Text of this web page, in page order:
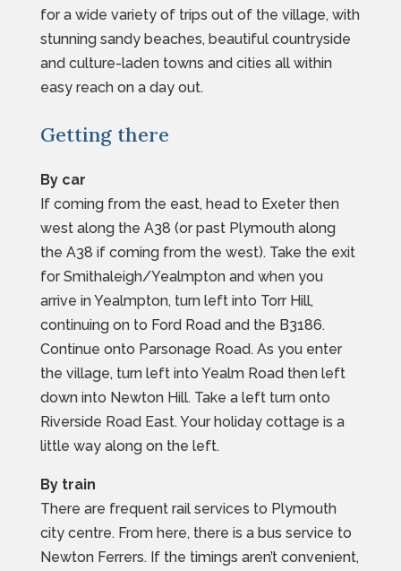
for a wide variety of trips out of the village, with
stunning sandy beaches, beautiful countryside
and culture-laden towns and cities all within
easy reach on a day out.
Getting there
By car
If coming from the east, head to Exeter then
west along the A38 (or past Plymouth along
the A38 if coming from the west). Take the exit
for Smithaleigh/Yealmpton and when you
arrive in Yealmpton, turn left into Torr Hill,
continuing on to Ford Road and the B3186.
Continue onto Parsonage Road. As you enter
the village, turn left into Yealm Road then left
down into Newton Hill. Take a left turn onto
Riverside Road East. Your holiday cottage is a
little way along on the left.
By train
There are frequent rail services to Plymouth
city centre. From here, there is a bus service to
Newton Ferrers. If the timings aren’t convenient,